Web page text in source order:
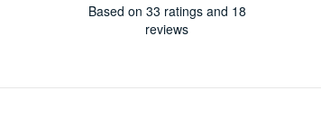
4.1
Based on 33 ratings and 18
reviews